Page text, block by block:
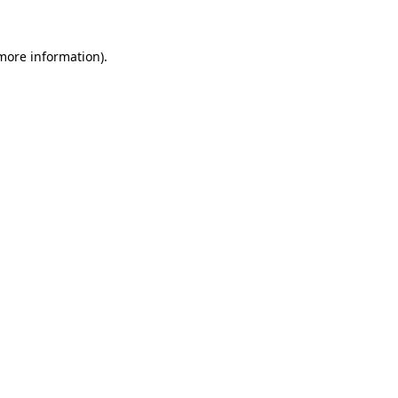
information).